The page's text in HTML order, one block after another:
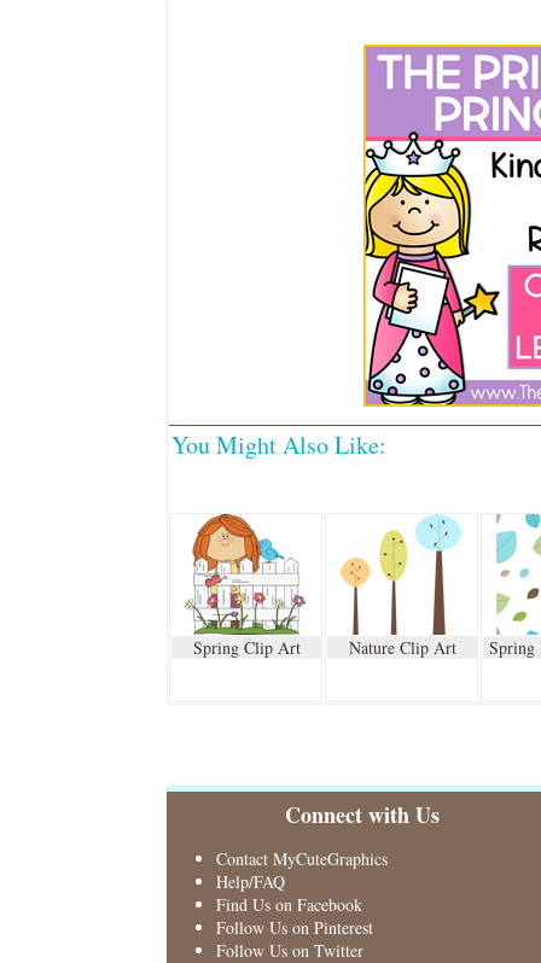
You Might Also Like:
Spring Clip Art Nature Clip Art Spring
Connect with Us
Contact MyCuteGraphics
Help/FAQ
Find Us on Facebook
Follow Us on Pinterest
Follow Us on Twitter